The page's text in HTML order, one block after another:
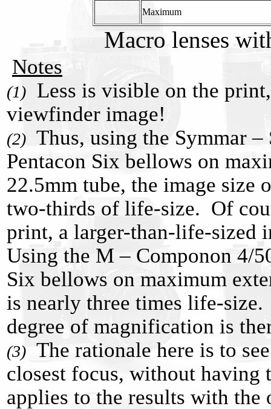
Maximum
Macro lenses
Notes
(1)
Less is visible on the
viewfinder image!
(2) Thus, using the Symmar
Pentacon Six bellows on
22.5mm tube, the image
two-thirds of life-size. Of
print, a larger-than-life-sized
Using the M – Componon 4/
Six bellows on maximum
is nearly three times life-
degree of magnification is
(3) The rationale here is to
closest focus, without having
applies to the results with the